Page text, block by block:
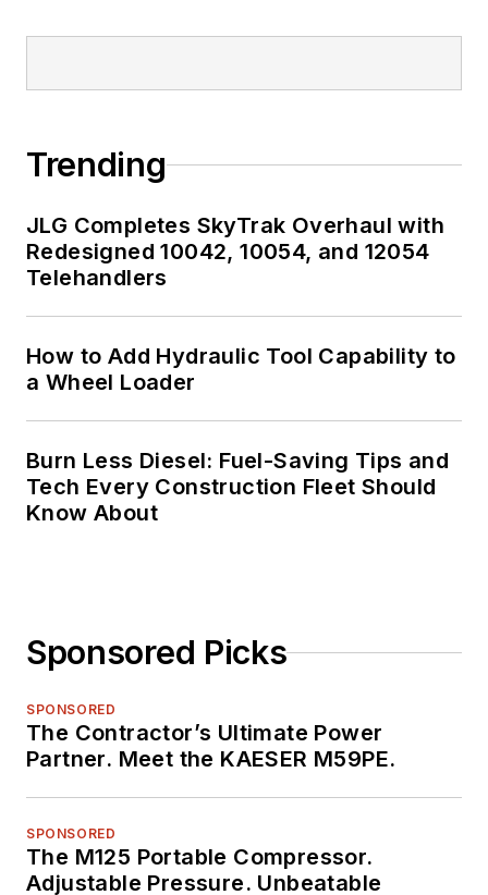
Trending
JLG Completes SkyTrak Overhaul with
Redesigned 10042, 10054, and 12054
Telehandlers
How to Add Hydraulic Tool Capability to
a Wheel Loader
Burn Less Diesel: Fuel-Saving Tips and
Tech Every Construction Fleet Should
Know About
Sponsored Picks
SPONSORED
The Contractor’s Ultimate Power
Partner. Meet the KAESER M59PE.
SPONSORED
The M125 Portable Compressor.
Adjustable Pressure. Unbeatable